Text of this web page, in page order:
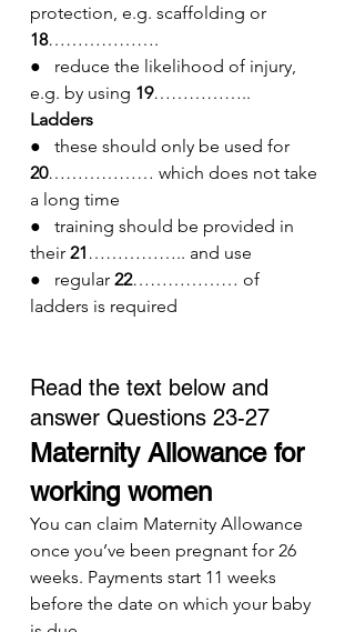
protection, e.g. scaffolding or
18……………….
●   reduce the likelihood of injury,
e.g. by using 19……………..
Ladders
●   these should only be used for
20……………… which does not take
a long time
●   training should be provided in
their 21 …………….. and use
●   regular 22……………… of
ladders is required
Read the text below and
answer Questions 23-27
Maternity Allowance for
working women
You can claim Maternity Allowance
once you’ve been pregnant for 26
weeks. Payments start 11 weeks
before the date on which your baby